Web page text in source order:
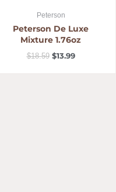
Peterson
Peterson De Luxe
Mixture 1.76oz
$18.59 $13.99